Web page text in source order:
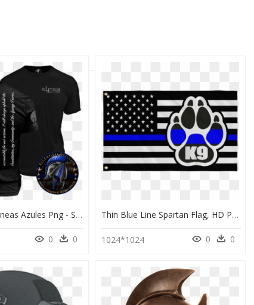
Transparent Lineas Azules Png - Spartan Blue Line, Png Download
0 0
Thin Blue Line Spartan Flag, HD Png Download
1024*1024 0 0